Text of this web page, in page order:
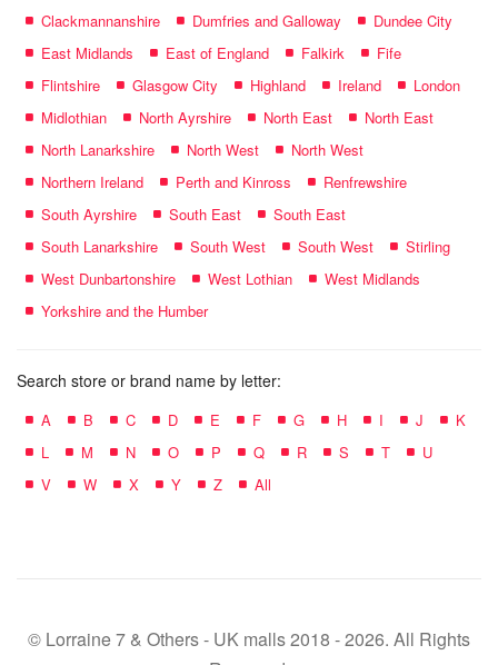
Clackmannanshire
Dumfries and Galloway
Dundee City
East Midlands
East of England Falkirk
Fife
Flintshire
Glasgow City Highland Ireland
London
Midlothian
North Ayrshire North East
North East
North Lanarkshire
North West
North West
Northern Ireland
Perth and Kinross
Renfrewshire
South Ayrshire
South East
South East
South Lanarkshire
South West South West
Stirling
West Dunbartonshire
West Lothian
West Midlands
Yorkshire and the Humber
Search store or brand name by letter:
A B C D E F G H I J
K
L
M N O P Q R S T
U
V
W X Y Z All
© Lorraine 7 & Others - UK malls 2018 - 2026. All Rights